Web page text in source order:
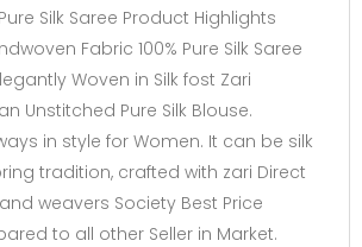
Silk Saree Product Highlights
Fabric 100% Pure Silk Saree
Woven in Silk fost Zari
Unstitched Pure Silk Blouse.
in style for Women. It can be silk
tradition, crafted with zari Direct
weavers Society Best Price
to all other Seller in Market.